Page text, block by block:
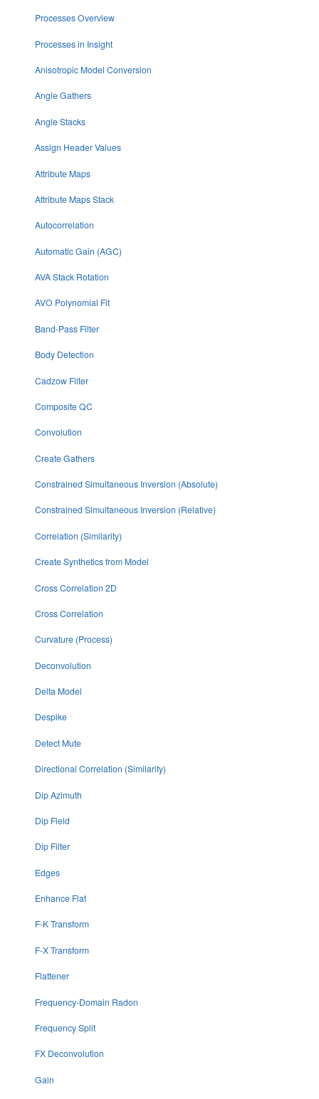
Processes Overview
Processes in Insight
Anisotropic Model Conversion
Angle Gathers
Angle Stacks
Assign Header Values
Attribute Maps
Attribute Maps Stack
Autocorrelation
Automatic Gain (AGC)
AVA Stack Rotation
AVO Polynomial Fit
Band-Pass Filter
Body Detection
Cadzow Filter
Composite QC
Convolution
Create Gathers
Constrained Simultaneous Inversion (Absolute)
Constrained Simultaneous Inversion (Relative)
Correlation (Similarity)
Create Synthetics from Model
Cross Correlation 2D
Cross Correlation
Curvature (Process)
Deconvolution
Delta Model
Despike
Detect Mute
Directional Correlation (Similarity)
Dip Azimuth
Dip Field
Dip Filter
Edges
Enhance Flat
F-K Transform
F-X Transform
Flattener
Frequency-Domain Radon
Frequency Split
FX Deconvolution
Gain